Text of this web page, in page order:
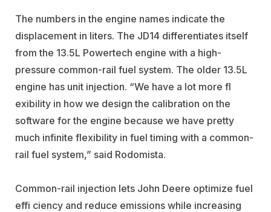
The numbers in the engine names indicate the
displacement in liters. The JD14 differentiates itself
from the 13.5L Powertech engine with a high-
pressure common-rail fuel system. The older 13.5L
engine has unit injection. “We have a lot more fl
exibility in how we design the calibration on the
software for the engine because we have pretty
much infinite flexibility in fuel timing with a common-
rail fuel system,” said Rodomista.
Common-rail injection lets John Deere optimize fuel
effi ciency and reduce emissions while increasing